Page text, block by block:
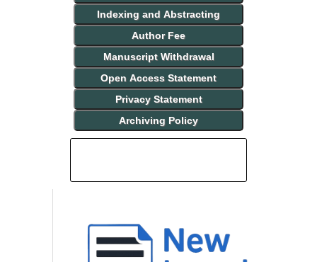
Indexing and Abstracting
Author Fee
Manuscript Withdrawal
Open Access Statement
Privacy Statement
Archiving Policy